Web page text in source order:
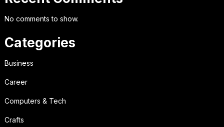
No comments to show.
Categories
Business
Career
Computers & Tech
Crafts